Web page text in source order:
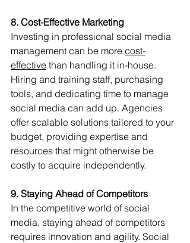
8. Cost-Effective Marketing
Investing in professional social media
management can be more cost-
effective than handling it in-house.
Hiring and training staff, purchasing
tools, and dedicating time to manage
social media can add up. Agencies
offer scalable solutions tailored to your
budget, providing expertise and
resources that might otherwise be
costly to acquire independently.
9. Staying Ahead of Competitors
In the competitive world of social
media, staying ahead of competitors
requires innovation and agility. Social